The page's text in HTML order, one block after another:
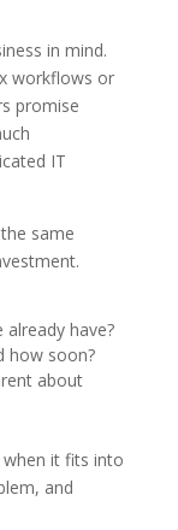
in mind.
workflows or
promise
IT
same
have?
how soon?
about
when it fits into
and